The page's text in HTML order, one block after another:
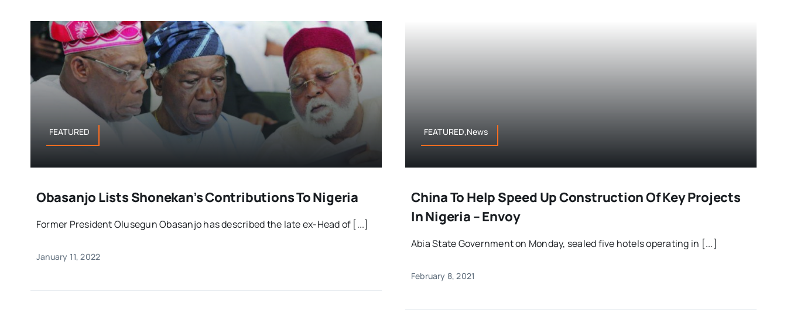
FEATURED
Obasanjo Lists Shonekan’s Contributions To Nigeria
Former President Olusegun Obasanjo has described the late ex-Head of [...]
January 11, 2022
FEATURED,News
China To Help Speed Up Construction Of Key Projects
In Nigeria – Envoy
Abia State Government on Monday, sealed five hotels operating in [...]
February 8, 2021